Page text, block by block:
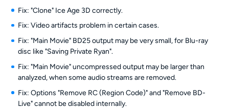
Fix: "Clone" Ice Age 3D correctly.
Fix: Video artifacts problem in certain cases.
Fix: "Main Movie" BD25 output may be very small, for Blu-ray
disc like "Saving Private Ryan".
Fix: "Main Movie" uncompressed output may be larger than
analyzed, when some audio streams are removed.
Fix: Options "Remove RC (Region Code)" and "Remove BD-
Live" cannot be disabled internally.